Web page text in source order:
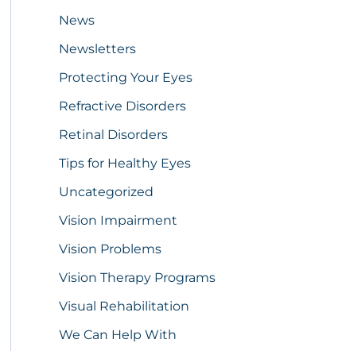
News
Newsletters
Protecting Your Eyes
Refractive Disorders
Retinal Disorders
Tips for Healthy Eyes
Uncategorized
Vision Impairment
Vision Problems
Vision Therapy Programs
Visual Rehabilitation
We Can Help With